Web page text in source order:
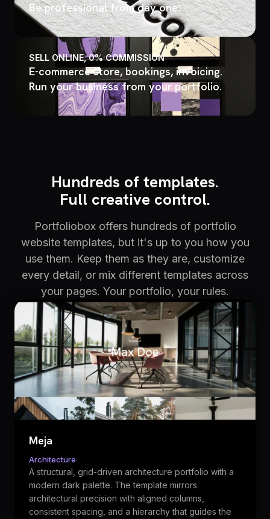
Be professional from day one.
SELL ONLINE, 0% COMMISSION
E-commerce store, bookings, invoicing.
Run your business from your portfolio.
Hundreds of templates.
Full creative control.
Portfoliobox offers hundreds of portfolio
website templates, but it's up to you how you
use them. Keep them as they are, customize
every detail, or mix different templates across
your pages. Your portfolio, your rules.
Meja
Architecture
A structural, grid-driven architecture portfolio with a
modern dark palette. The template mirrors
architectural precision with aligned columns,
consistent spacing, and a hierarchy that guides the